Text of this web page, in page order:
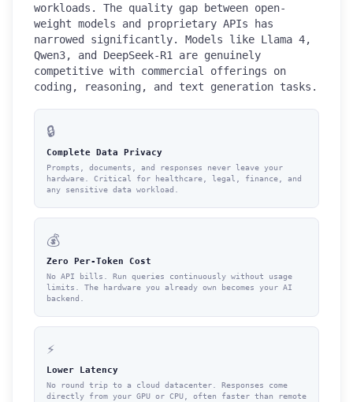
workloads. The quality gap between open-
weight models and proprietary APIs has
narrowed significantly. Models like Llama 4,
Qwen3, and DeepSeek-R1 are genuinely
competitive with commercial offerings on
coding, reasoning, and text generation tasks.
🔒
Complete Data Privacy
Prompts, documents, and responses never leave your
hardware. Critical for healthcare, legal, finance, and
any sensitive data workload.
💰
Zero Per-Token Cost
No API bills. Run queries continuously without usage
limits. The hardware you already own becomes your AI
backend.
⚡
Lower Latency
No round trip to a cloud datacenter. Responses come
directly from your GPU or CPU, often faster than remote